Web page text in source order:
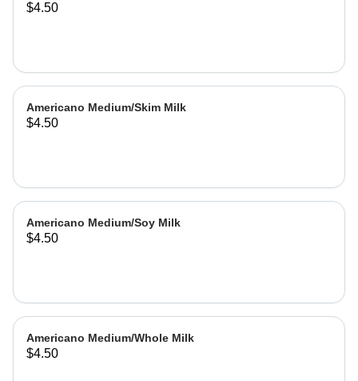
$4.50
Americano Medium/Skim Milk
$4.50
Americano Medium/Soy Milk
$4.50
Americano Medium/Whole Milk
$4.50